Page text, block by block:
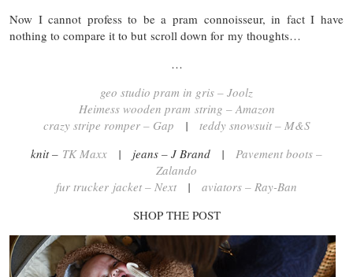
Now I cannot profess to be a pram connoisseur, in fact I have
nothing to compare it to but scroll down for my thoughts…
…
geo studio pram in gris – Joolz
Heimess wooden pram string – Amazon
crazy stripe romper – Gap | teddy snowsuit – M&S
knit – TK Maxx | jeans – J Brand | Pavement boots –
Zalando
fur trucker jacket – Next | aviators – Ray-Ban
SHOP THE POST